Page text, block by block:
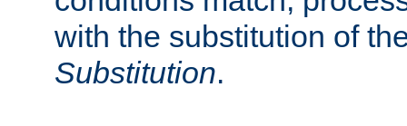
with the substitution of
Substitution.